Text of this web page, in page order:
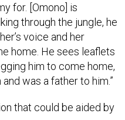
for. [Omono] is
through the jungle, he
voice and her
home. He sees leaflets
him to come home,
was a father to him.”
that could be aided by